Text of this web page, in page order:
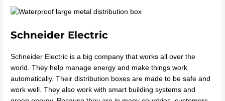
Schneider Electric
Schneider Electric is a big company that works all over the
world. They help manage energy and make things work
automatically. Their distribution boxes are made to be safe and
work well. They also work with smart building systems and